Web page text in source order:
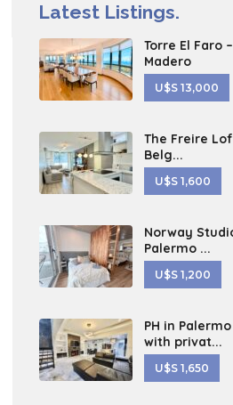
Latest Listings.
Torre El Faro
Madero
U$S 13,000
The Freire
Belg...
U$S 1,600
Norway
Palermo ...
U$S 1,200
PH in
with privat...
U$S 1,650